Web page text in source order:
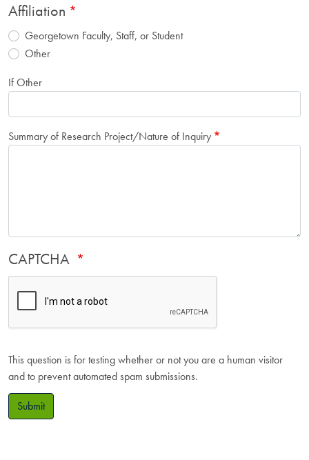
Affiliation
Georgetown Faculty, Staff, or Student
Other
If Other
Summary of Research Project/Nature of Inquiry
CAPTCHA
This question is for testing whether or not you are a human visitor
and to prevent automated spam submissions.
Submit